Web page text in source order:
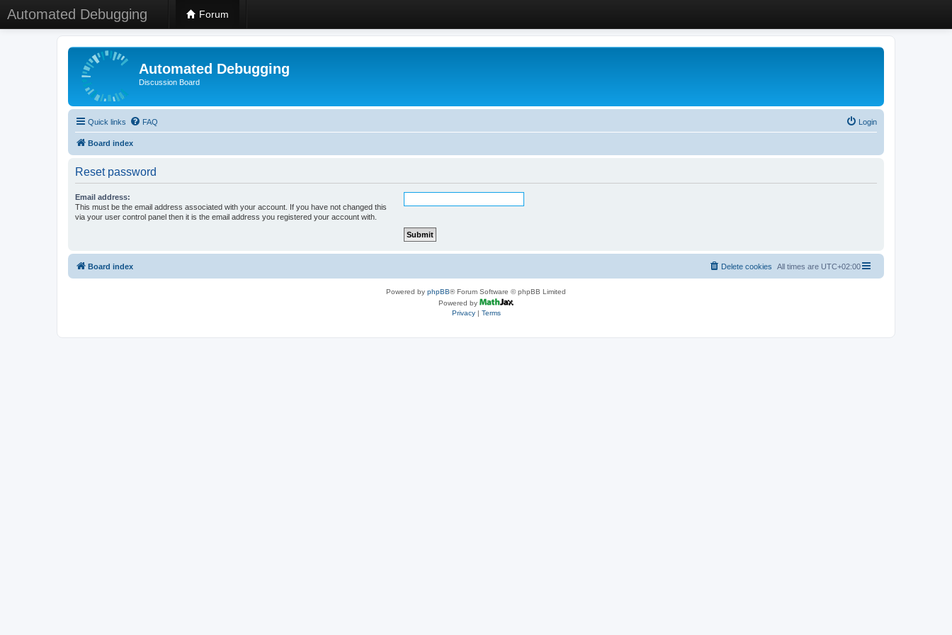
Automated Debugging Forum
Automated Debugging
Discussion Board
Quick links FAQ Login
Board index
Reset password
Email address:
This must be the email address associated with your account. If you have not changed this
via your user control panel then it is the email address you registered your account with.
Board index All times are UTC+02:00
Delete cookies
Powered by phpBB® Forum Software © phpBB Limited
Powered by
Privacy| Terms